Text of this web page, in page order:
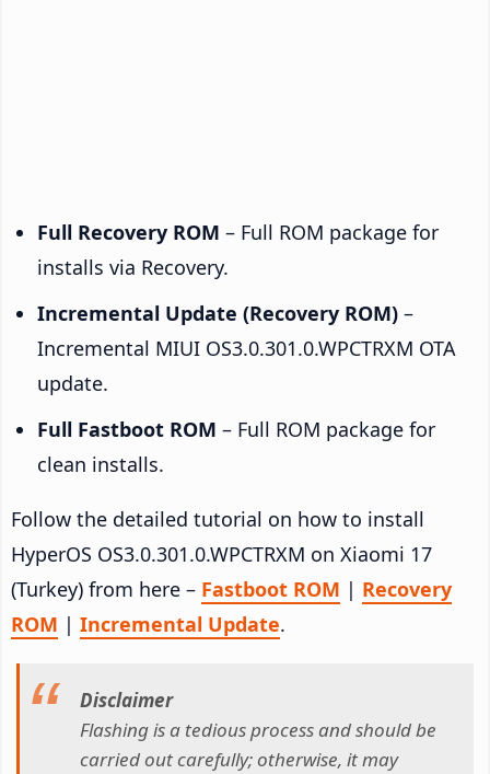
Full Recovery ROM – Full ROM package for
installs via Recovery.
Incremental Update (Recovery ROM) –
Incremental MIUI OS3.0.301.0.WPCTRXM OTA
update.
Full Fastboot ROM – Full ROM package for
clean installs.
Follow the detailed tutorial on how to install
HyperOS OS3.0.301.0.WPCTRXM on Xiaomi 17
(Turkey) from here – Fastboot ROM | Recovery
ROM | Incremental Update.
Disclaimer
Flashing is a tedious process and should be
carried out carefully; otherwise, it may